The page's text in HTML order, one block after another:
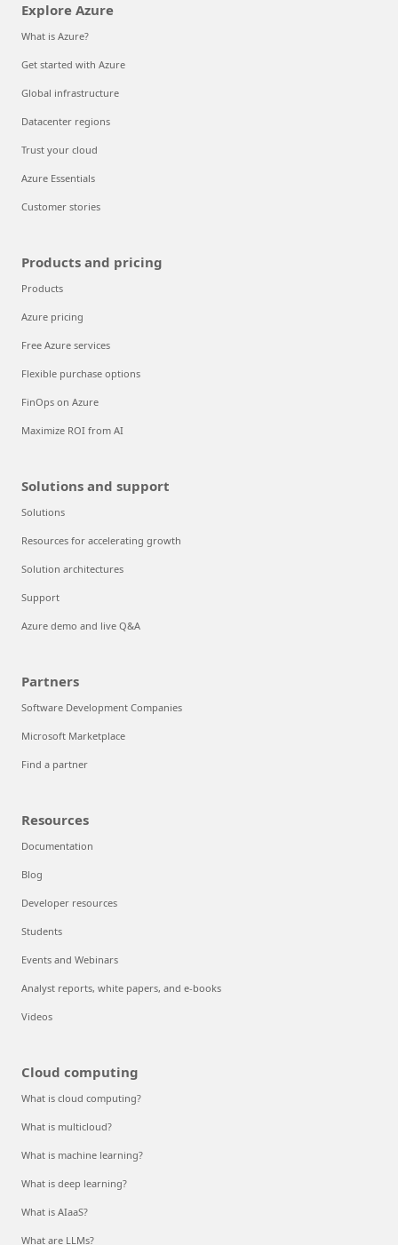
Explore Azure
What is Azure?
Get started with Azure
Global infrastructure
Datacenter regions
Trust your cloud
Azure Essentials
Customer stories
Products and pricing
Products
Azure pricing
Free Azure services
Flexible purchase options
FinOps on Azure
Maximize ROI from AI
Solutions and support
Solutions
Resources for accelerating growth
Solution architectures
Support
Azure demo and live Q&A
Partners
Software Development Companies
Microsoft Marketplace
Find a partner
Resources
Documentation
Blog
Developer resources
Students
Events and Webinars
Analyst reports, white papers, and e-books
Videos
Cloud computing
What is cloud computing?
What is multicloud?
What is machine learning?
What is deep learning?
What is AIaaS?
What are LLMs?